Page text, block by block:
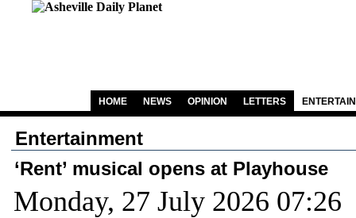
HOME NEWS OPINION LETTERS
Entertainment
‘Rent’ musical opens at Playhouse
Monday, 27 July 2026 07:26